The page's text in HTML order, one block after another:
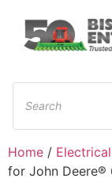
Home /
for John Deere®